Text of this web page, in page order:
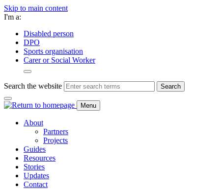
Skip to main content
I'm a:
Disabled person
DPO
Sports organisation
Carer or Social Worker
Search the website Search
Menu
About
Partners
Projects
Guides
Resources
Stories
Updates
Contact